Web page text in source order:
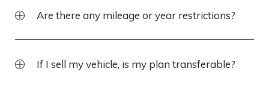
Are there any mileage or year restrictions?
If I sell my vehicle, is my plan transferable?